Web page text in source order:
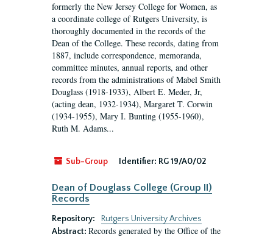
formerly the New Jersey College for Women, as
a coordinate college of Rutgers University, is
thoroughly documented in the records of the
Dean of the College. These records, dating from
1887, include correspondence, memoranda,
committee minutes, annual reports, and other
records from the administrations of Mabel Smith
Douglass (1918-1933), Albert E. Meder, Jr,
(acting dean, 1932-1934), Margaret T. Corwin
(1934-1955), Mary I. Bunting (1955-1960),
Ruth M. Adams...
Sub-Group Identifier: RG 19/A0/02
Dean of Douglass College (Group II)
Records
Repository:
Rutgers University Archives
Abstract: Records generated by the Office of the